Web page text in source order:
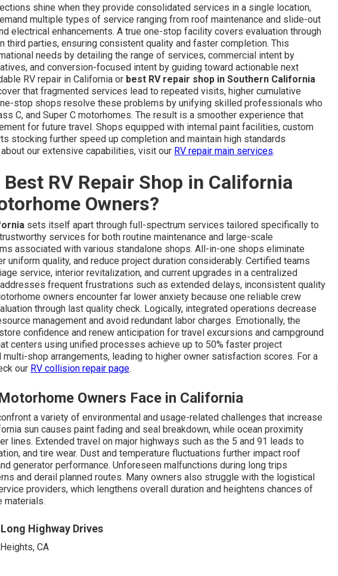
shine when they provide consolidated services in a single location,
multiple types of service ranging from roof maintenance and slide-out
electrical enhancements. A true one-stop facility covers evaluation through
third parties, ensuring consistent quality and faster completion. This
needs by detailing the range of services, commercial intent by
and conversion-focused intent by guiding toward actionable next
RV repair in California or best RV repair shop in Southern California
that fragmented services lead to repeated visits, higher cumulative
stop shops resolve these problems by unifying skilled professionals who
C, and Super C motorhomes. The result is a smoother experience that
for future travel. Shops equipped with internal paint facilities, custom
stocking further speed up completion and maintain high standards
our extensive capabilities, visit our RV repair main services.
RV Repair Shop in California
Owners?
sets itself apart through full-spectrum services tailored specifically to
services for both routine maintenance and large-scale
associated with various standalone shops. All-in-one shops eliminate
uniform quality, and reduce project duration considerably. Certified teams
service, interior revitalization, and current upgrades in a centralized
frequent frustrations such as extended delays, inconsistent quality
owners encounter far lower anxiety because one reliable crew
through last quality check. Logically, integrated operations decrease
management and avoid redundant labor charges. Emotionally, the
confidence and renew anticipation for travel excursions and campground
centers using unified processes achieve up to 50% faster project
shop arrangements, leading to higher owner satisfaction scores. For a
our RV collision repair page.
Owners Face in California
a variety of environmental and usage-related challenges that increase
sun causes paint fading and seal breakdown, while ocean proximity
lines. Extended travel on major highways such as the 5 and 91 leads to
and tire wear. Dust and temperature fluctuations further impact roof
generator performance. Unforeseen malfunctions during long trips
and derail planned routes. Many owners also struggle with the logistical
providers, which lengthens overall duration and heightens chances of
materials.
Highway Drives